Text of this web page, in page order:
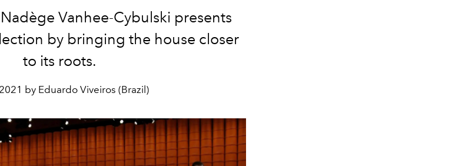
Vanhee-Cybulski presents
by bringing the house closer
to its roots.
by Eduardo Viveiros (Brazil)